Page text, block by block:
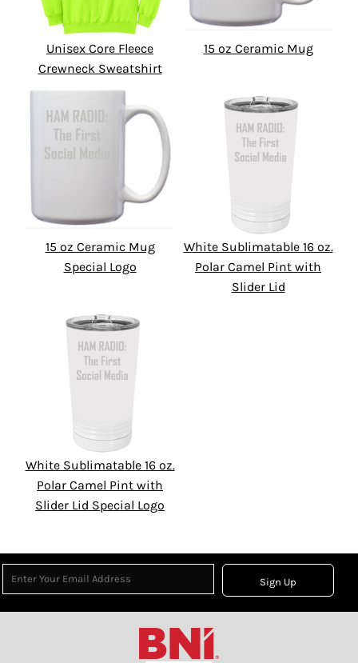
Unisex Core Fleece
Crewneck Sweatshirt
15 oz Ceramic Mug
15 oz Ceramic Mug
Special Logo
White Sublimatable 16 oz.
Polar Camel Pint with
Slider Lid
White Sublimatable 16 oz.
Polar Camel Pint with
Slider Lid Special Logo
Sign Up